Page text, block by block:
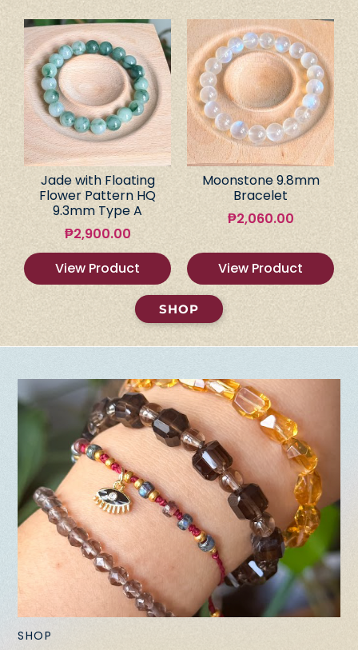
Jade with Floating
Flower Pattern HQ
9.3mm Type A
₱2,900.00
View Product
Moonstone 9.8mm
Bracelet
₱2,060.00
View Product
SHOP
SHOP